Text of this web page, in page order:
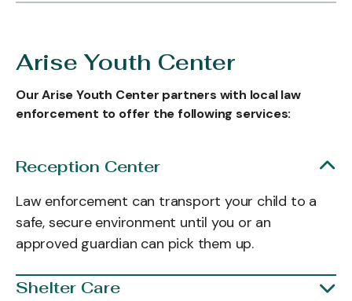
Arise Youth Center
Our Arise Youth Center partners with local law
enforcement to offer the following services:
Reception Center
Law enforcement can transport your child to a
safe, secure environment until you or an
approved guardian can pick them up.
Shelter Care